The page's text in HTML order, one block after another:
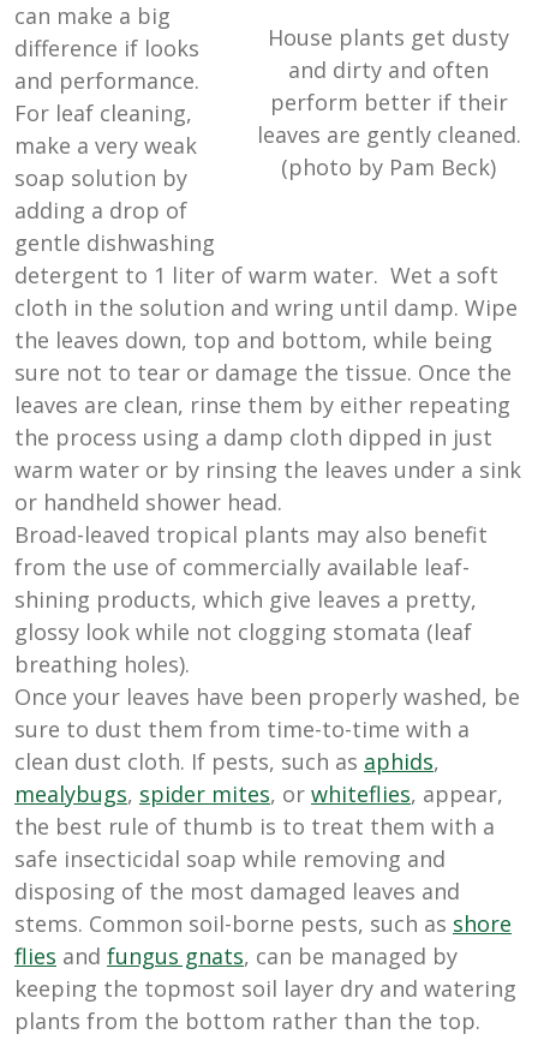
House plants get dusty
and dirty and often
perform better if their
leaves are gently cleaned.
(photo by Pam Beck)
can make a big
difference if looks
and performance.
For leaf cleaning,
make a very weak
soap solution by
adding a drop of
gentle dishwashing
detergent to 1 liter of warm water. Wet a soft
cloth in the solution and wring until damp. Wipe
the leaves down, top and bottom, while being
sure not to tear or damage the tissue. Once the
leaves are clean, rinse them by either repeating
the process using a damp cloth dipped in just
warm water or by rinsing the leaves under a sink
or handheld shower head.
Broad-leaved tropical plants may also benefit
from the use of commercially available leaf-
shining products, which give leaves a pretty,
glossy look while not clogging stomata (leaf
breathing holes).
Once your leaves have been properly washed, be
sure to dust them from time-to-time with a
clean dust cloth. If pests, such as aphids,
mealybugs, spider mites, or whiteflies, appear,
the best rule of thumb is to treat them with a
safe insecticidal soap while removing and
disposing of the most damaged leaves and
stems. Common soil-borne pests, such as shore
flies and fungus gnats, can be managed by
keeping the topmost soil layer dry and watering
plants from the bottom rather than the top.